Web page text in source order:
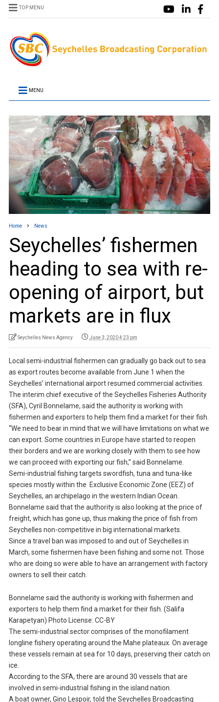
TOP MENU
MENU
Home News
Seychelles’ fishermen
heading to sea with re-
opening of airport, but
markets are in flux
Seychelles News Agency June 3, 2020 4:23 pm
Local semi-industrial fishermen can gradually go back out to sea
as export routes become available from June 1 when the
Seychelles’ international airport resumed commercial activities.
The interim chief executive of the Seychelles Fisheries Authority
(SFA), Cyril Bonnelame, said the authority is working with
fishermen and exporters to help them find a market for their fish.
“We need to bear in mind that we will have limitations on what we
can export. Some countries in Europe have started to reopen
their borders and we are working closely with them to see how
we can proceed with exporting our fish,” said Bonnelame.
Semi-industrial fishing targets swordfish, tuna and tuna-like
species mostly within the Exclusive Economic Zone (EEZ) of
Seychelles, an archipelago in the western Indian Ocean.
Bonnelame said that the authority is also looking at the price of
freight, which has gone up, thus making the price of fish from
Seychelles non-competitive in big international markets.
Since a travel ban was imposed to and out of Seychelles in
March, some fishermen have been fishing and some not. Those
who are doing so were able to have an arrangement with factory
owners to sell their catch.
Bonnelame said the authority is working with fishermen and
exporters to help them find a market for their fish. (Salifa
Karapetyan) Photo License: CC-BY
The semi-industrial sector comprises of the monofilament
longline fishery operating around the Mahe plateaux. On average
these vessels remain at sea for 10 days, preserving their catch on
ice.
According to the SFA, there are around 30 vessels that are
involved in semi-industrial fishing in the island nation.
A boat owner, Gino Lespoir, told the Seychelles Broadcasting